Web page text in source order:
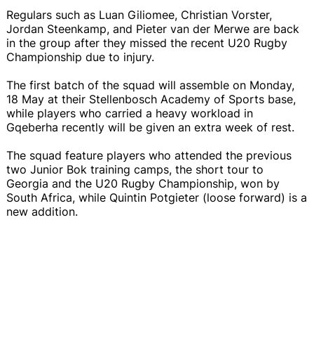
Regulars such as Luan Giliomee, Christian Vorster,
Jordan Steenkamp, and Pieter van der Merwe are back
in the group after they missed the recent U20 Rugby
Championship due to injury.
The first batch of the squad will assemble on Monday,
18 May at their Stellenbosch Academy of Sports base,
while players who carried a heavy workload in
Gqeberha recently will be given an extra week of rest.
The squad feature players who attended the previous
two Junior Bok training camps, the short tour to
Georgia and the U20 Rugby Championship, won by
South Africa, while Quintin Potgieter (loose forward) is a
new addition.